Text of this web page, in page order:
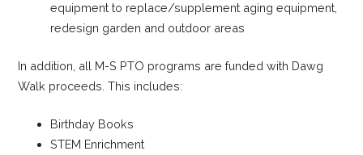
equipment to replace/supplement aging equipment,
redesign garden and outdoor areas
In addition, all M-S PTO programs are funded with Dawg
Walk proceeds. This includes:
Birthday Books
STEM Enrichment